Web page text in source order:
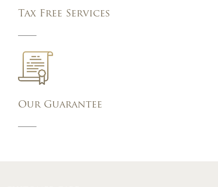
Tax Free Services
Our Guarantee